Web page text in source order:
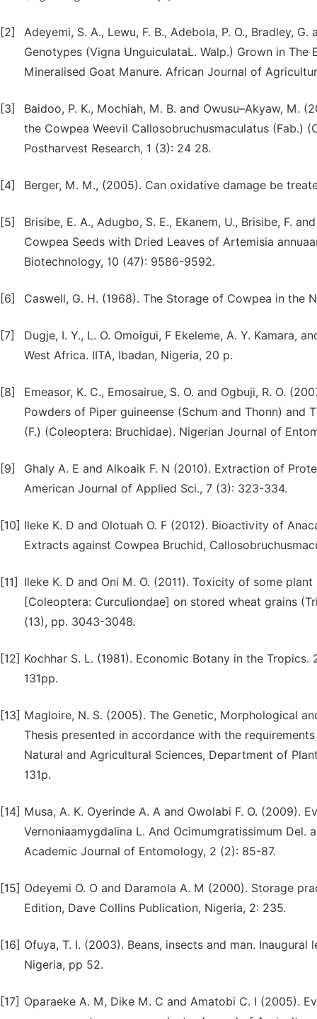
[2]
Adeyemi, S. A., Lewu, F. B., Adebola, P. O., Bradley,
Genotypes (Vigna UnguiculataL. Walp.) Grown in
Mineralised Goat Manure. African Journal of
[3]
Baidoo, P. K., Mochiah, M. B. and Owusu–Akyaw, M.
the Cowpea Weevil Callosobruchusmaculatus (Fab.)
Postharvest Research, 1 (3): 24 28.
[4] Berger, M. M., (2005). Can oxidative damage be
[5]
Brisibe, E. A., Adugbo, S. E., Ekanem, U., Brisibe, F.
Cowpea Seeds with Dried Leaves of Artemisia
Biotechnology, 10 (47): 9586-9592.
[6] Caswell, G. H. (1968). The Storage of Cowpea in the
[7]
Dugje, I. Y., L. O. Omoigui, F Ekeleme, A. Y. Kamara,
West Africa. IITA, Ibadan, Nigeria, 20 p.
[8]
Emeasor, K. C., Emosairue, S. O. and Ogbuji, R. O.
Powders of Piper guineense (Schum and Thonn) and
(F.) (Coleoptera: Bruchidae). Nigerian Journal of
[9]
Ghaly A. E and Alkoaik F. N (2010). Extraction of
American Journal of Applied Sci., 7 (3): 323-334.
[10] Ileke K. D and Olotuah O. F (2012). Bioactivity of
Extracts against Cowpea Bruchid,
[11]
Ileke K. D and Oni M. O. (2011). Toxicity of some
[Coleoptera: Curculiondae] on stored wheat grains
(13), pp. 3043-3048.
[12] Kochhar S. L. (1981). Economic Botany in the Tropics.
131pp.
[13] Magloire, N. S. (2005). The Genetic, Morphological
Thesis presented in accordance with the
Natural and Agricultural Sciences, Department of
131p.
[14] Musa, A. K. Oyerinde A. A and Owolabi F. O. (2009).
Vernoniaamygdalina L. And Ocimumgratissimum Del.
Academic Journal of Entomology, 2 (2): 85-87.
[15] Odeyemi O. O and Daramola A. M (2000). Storage
Edition, Dave Collins Publication, Nigeria, 2: 235.
[16] Ofuya, T. I. (2003). Beans, insects and man.
Nigeria, pp 52.
[17] Oparaeke A. M, Dike M. C and Amatobi C. I (2005).